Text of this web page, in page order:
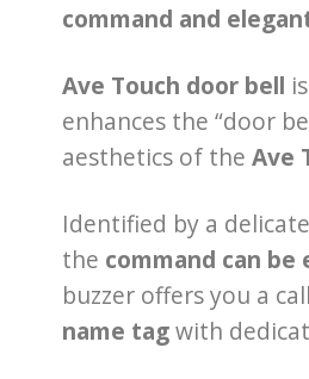
command and
Ave Touch door bell
enhances the “door
aesthetics of the Ave
Identified by a
the command can
buzzer offers you a
name tagwith